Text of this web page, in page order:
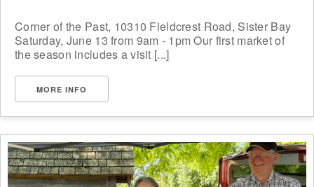
Corner of the Past, 10310 Fieldcrest Road, Sister Bay
Saturday, June 13 from 9am - 1pm Our first market of
the season includes a visit [...]
MORE INFO